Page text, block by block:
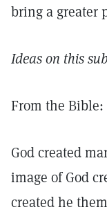
bring a greater
Ideas on this
From the Bible:
God created
image of God
created he